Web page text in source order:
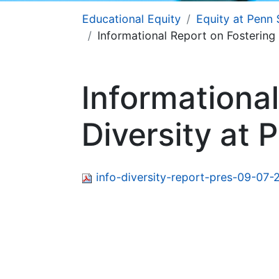
Educational Equity Equity at Penn
Informational Report on
Diversity at
info-diversity-report-pres-09-07-